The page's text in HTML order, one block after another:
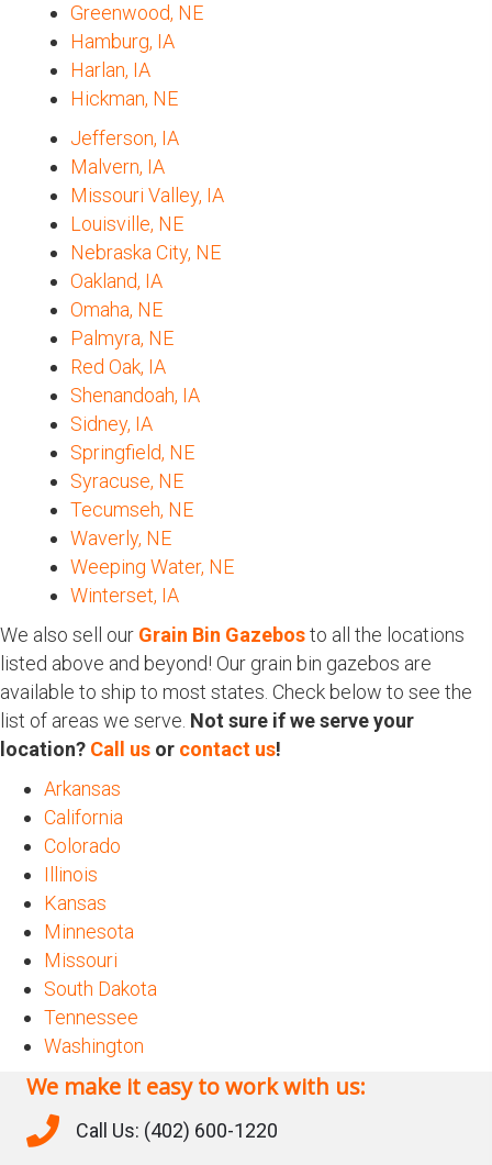
Greenwood, NE
Hamburg, IA
Harlan, IA
Hickman, NE
Jefferson, IA
Malvern, IA
Missouri Valley, IA
Louisville, NE
Nebraska City, NE
Oakland, IA
Omaha, NE
Palmyra, NE
Red Oak, IA
Shenandoah, IA
Sidney, IA
Springfield, NE
Syracuse, NE
Tecumseh, NE
Waverly, NE
Weeping Water, NE
Winterset, IA
We also sell our Grain Bin Gazebosto all the locations
listed above and beyond! Our grain bin gazebos are
available to ship to most states. Check below to see the
list of areas we serve. Not sure if we serve your
location? Call us or contact us!
Arkansas
California
Colorado
Illinois
Kansas
Minnesota
Missouri
South Dakota
Tennessee
Washington
We make it easy to work with us:
Call Us: (402) 600-1220